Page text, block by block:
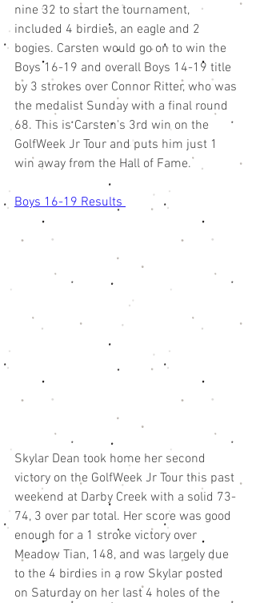
nine 32 to start the tournament,
included 4 birdies, an eagle and 2
bogies. Carsten would go on to win the
Boys 16-19 and overall Boys 14-19 title
by 3 strokes over Connor Ritter, who was
the medalist Sunday with a final round
68. This is Carsten's 3rd win on the
GolfWeek Jr Tour and puts him just 1
win away from the Hall of Fame.
Boys 16-19 Results
Skylar Dean took home her second
victory on the GolfWeek Jr Tour this past
weekend at Darby Creek with a solid 73-
74, 3 over par total. Her score was good
enough for a 1 stroke victory over
Meadow Tian, 148, and was largely due
to the 4 birdies in a row Skylar posted
on Saturday on her last 4 holes of the